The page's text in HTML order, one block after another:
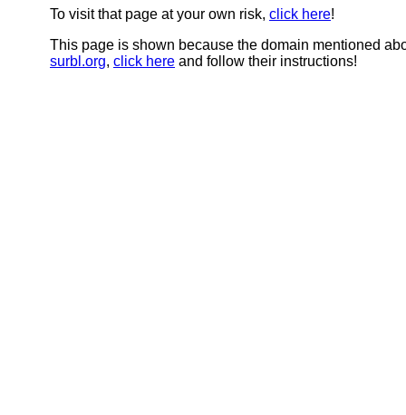
To visit that page at your own risk, click here!
This page is shown because the domain mentioned
surbl.org, click here and follow their instructions!